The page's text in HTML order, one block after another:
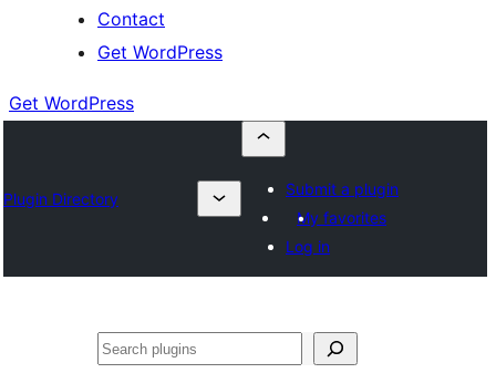
Contact
Get WordPress
Get WordPress
Plugin Directory
Submit a plugin
My favorites
Log in
Search